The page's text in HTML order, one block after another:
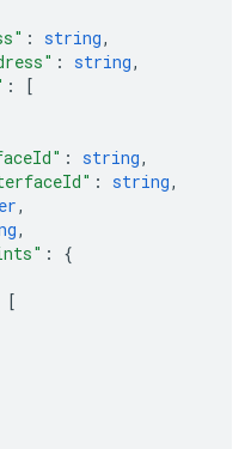
: string,
: string,
:
[
: string,
: string,
,
,
: {
[